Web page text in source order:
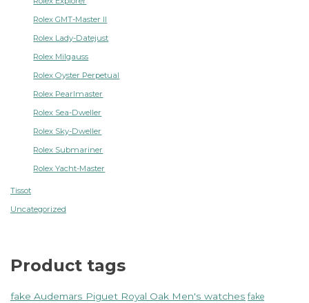
Rolex GMT-Master II
Rolex Lady-Datejust
Rolex Milgauss
Rolex Oyster Perpetual
Rolex Pearlmaster
Rolex Sea-Dweller
Rolex Sky-Dweller
Rolex Submariner
Rolex Yacht-Master
Tissot
Uncategorized
Product tags
fake Audemars Piguet Royal Oak Men's watches fake